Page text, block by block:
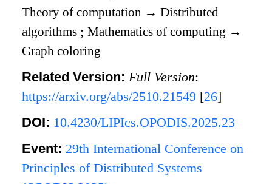
Theory of computation → Distributed
algorithms ;Mathematics of computing →
Graph coloring
Related Version: Full Version:
https://arxiv.org/abs/2510.21549 [26]
DOI: 10.4230/LIPIcs.OPODIS.2025.23
Event: 29th International Conference on
Principles of Distributed Systems